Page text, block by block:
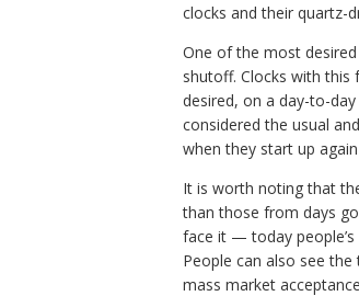
clocks and their quartz-
One of the most
shutoff. Clocks with
desired, on a day-to-
considered the usual
when they start up
It is worth noting that
than those from days
face it — today people’s
People can also see
mass market